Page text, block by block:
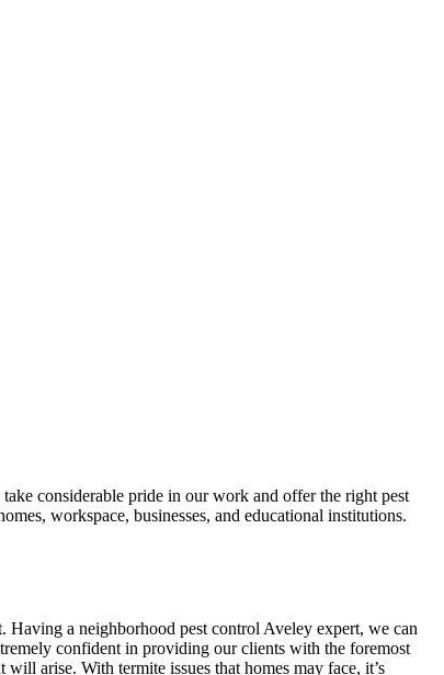
considerable pride in our work and offer the right pest
workspace, businesses, and educational institutions.
Having a neighborhood pest control Aveley expert, we can
confident in providing our clients with the foremost
arise. With termite issues that homes may face, it’s